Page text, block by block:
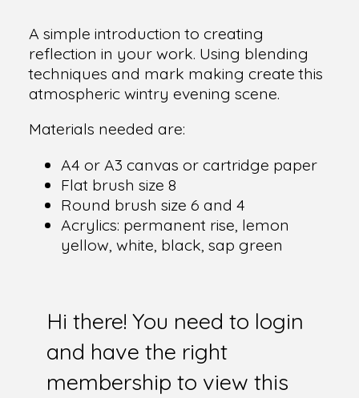
A simple introduction to creating
reflection in your work. Using blending
techniques and mark making create this
atmospheric wintry evening scene.
Materials needed are:
A4 or A3 canvas or cartridge paper
Flat brush size 8
Round brush size 6 and 4
Acrylics: permanent rise, lemon
yellow, white, black, sap green
Hi there! You need to login
and have the right
membership to view this